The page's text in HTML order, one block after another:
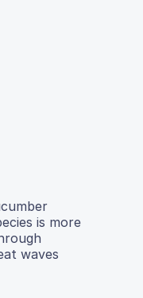
is more
waves